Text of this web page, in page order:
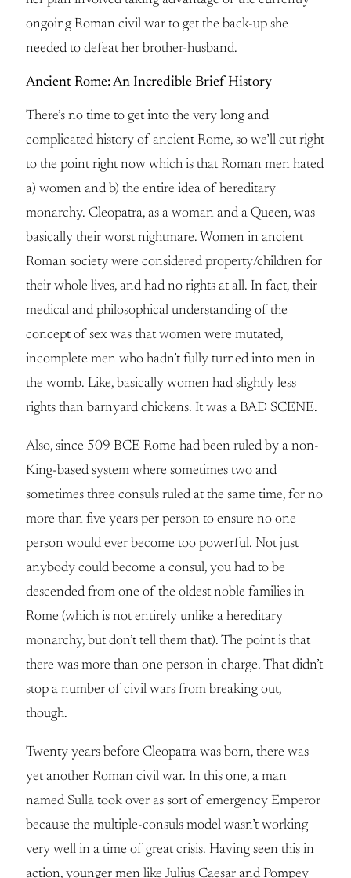
ongoing Roman civil war to get the back-up she
needed to defeat her brother-husband.
Ancient Rome: An Incredible Brief History
There’s no time to get into the very long and
complicated history of ancient Rome, so we’ll cut right
to the point right now which is that Roman men hated
a) women and b) the entire idea of hereditary
monarchy. Cleopatra, as a woman and a Queen, was
basically their worst nightmare. Women in ancient
Roman society were considered property/children for
their whole lives, and had no rights at all. In fact, their
medical and philosophical understanding of the
concept of sex was that women were mutated,
incomplete men who hadn’t fully turned into men in
the womb. Like, basically women had slightly less
rights than barnyard chickens. It was a BAD SCENE.
Also, since 509 BCE Rome had been ruled by a non-
King-based system where sometimes two and
sometimes three consuls ruled at the same time, for no
more than five years per person to ensure no one
person would ever become too powerful. Not just
anybody could become a consul, you had to be
descended from one of the oldest noble families in
Rome (which is not entirely unlike a hereditary
monarchy, but don’t tell them that). The point is that
there was more than one person in charge. That didn’t
stop a number of civil wars from breaking out,
though.
Twenty years before Cleopatra was born, there was
yet another Roman civil war. In this one, a man
named Sulla took over as sort of emergency Emperor
because the multiple-consuls model wasn’t working
very well in a time of great crisis. Having seen this in
action, younger men like Julius Caesar and Pompey